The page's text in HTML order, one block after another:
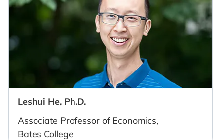
Leshui He, Ph.D.
Associate Professor of Economics,
Bates College